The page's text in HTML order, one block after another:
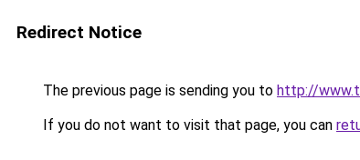
Redirect Notice
The previous page is sending you to http://
If you do not want to visit that page, you can